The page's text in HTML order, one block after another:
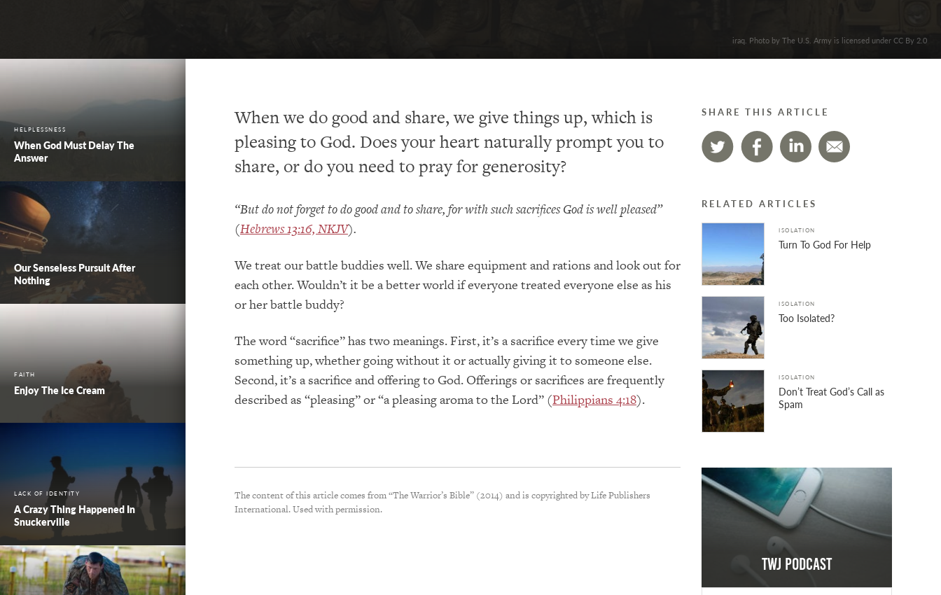
iraq. Photo by The U.S. Army is licensed under CC By 2.0
HELPLESSNESS
When God Must Delay The
Answer
Our Senseless Pursuit After
Nothing
FAITH
Enjoy The Ice Cream
LACK OF IDENTITY
A Crazy Thing Happened In
Snuckerville
When we do good and share, we give things up, which is
pleasing to God. Does your heart naturally prompt you to
share, or do you need to pray for generosity?
“But do not forget to do good and to share, for with such sacrifices God is well pleased”
(Hebrews 13:16, NKJV).
We treat our battle buddies well. We share equipment and rations and look out for
each other. Wouldn’t it be a better world if everyone treated everyone else as his
or her battle buddy?
The word “sacrifice” has two meanings. First, it’s a sacrifice every time we give
something up, whether going without it or actually giving it to someone else.
Second, it’s a sacrifice and offering to God. Offerings or sacrifices are frequently
described as “pleasing” or “a pleasing aroma to the Lord” (Philippians 4:18).
The content of this article comes from “The Warrior’s Bible” (2014) and is copyrighted by Life Publishers
International. Used with permission.
SHARE THIS ARTICLE
RELATED ARTICLES
ISOLATION
Turn To God For Help
ISOLATION
Too Isolated?
ISOLATION
Don’t Treat God’s Call as
Spam
TWJ Podcast